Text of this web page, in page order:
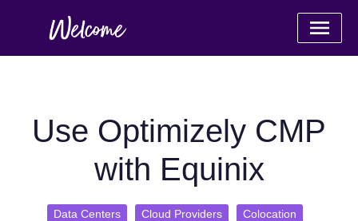
Use Optimizely CMP
with Equinix
Data Centers Cloud Providers Colocation